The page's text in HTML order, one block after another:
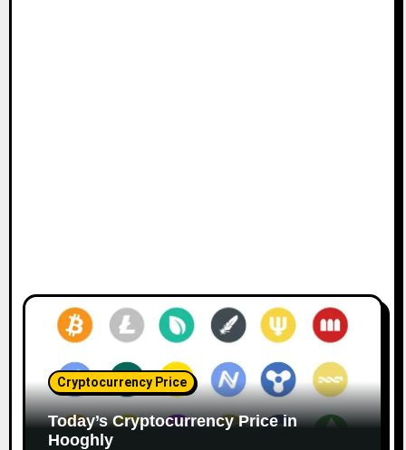
Cryptocurrency Price
Today’s Cryptocurrency Price in
Hooghly